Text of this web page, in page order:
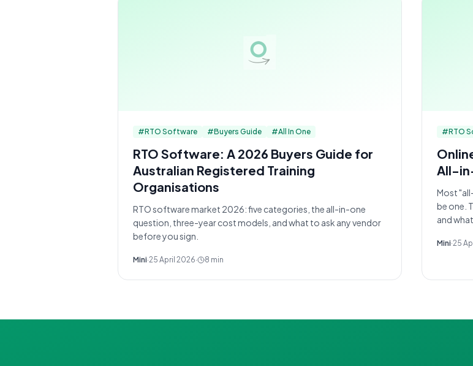
#RTO Software #Buyers Guide #All In One
RTO Software: A 2026 Buyers Guide for
Australian Registered Training
Organisations
RTO software market 2026: five categories, the all-in-one
question, three-year cost models, and what to ask any vendor
before you sign.
Mini·25 April 2026· 8 min
#RTO
All-
Most
be one.
and
Mini·25